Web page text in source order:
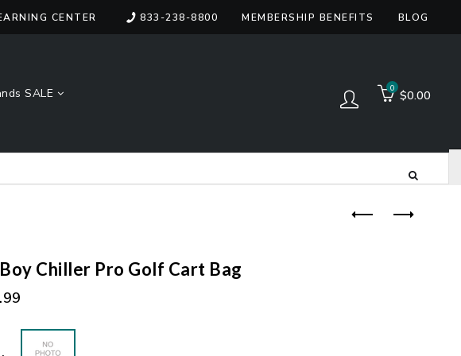
CENTER 833-238-8800 MEMBERSHIP BENEFITS BLOG
SALE
Log in
0 items
$0.00
Chiller Pro Golf Cart Bag